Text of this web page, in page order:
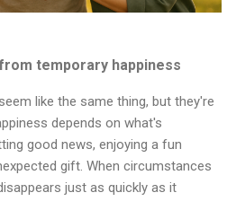
temporary happiness
like the same thing, but they're
depends on what's
good news, enjoying a fun
gift. When circumstances
just as quickly as it